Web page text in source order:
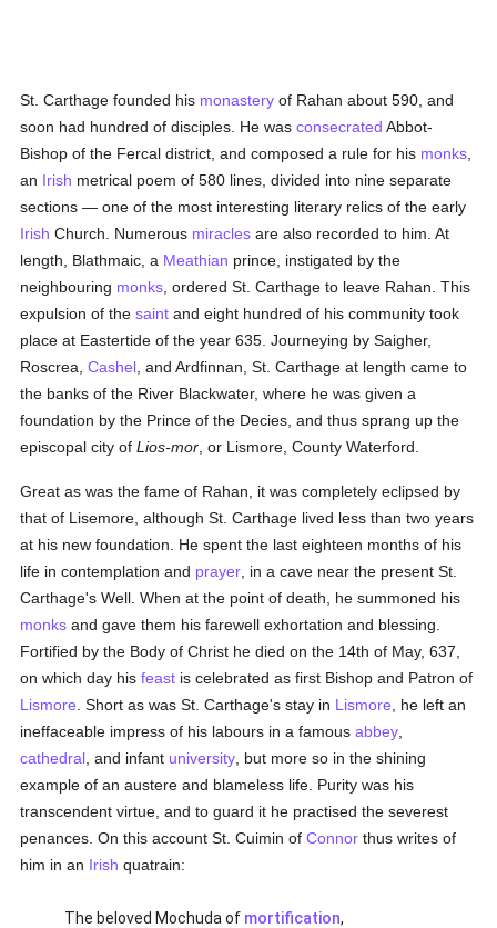
St. Carthage founded his monastery of Rahan about 590, and
soon had hundred of disciples. He wasconsecrated Abbot-
Bishop of the Fercal district, and composed a rule for his monks
an Irish metrical poem of 580 lines, divided into nine separate
sections — one of the most interesting literary relics of the early
Irish Church. Numerous miracles are also recorded to him. At
length, Blathmaic, a Meathian prince, instigated by the
neighbouring monks , ordered St. Carthage to leave Rahan. This
expulsion of thesaint and eight hundred of his community took
place at Eastertide of the year 635. Journeying by Saigher,
Roscrea,Cashel , and Ardfinnan, St. Carthage at length came to
the banks of the River Blackwater, where he was given a
foundation by the Prince of the Decies, and thus sprang up the
episcopal city ofLios-mor , or Lismore, County Waterford.
Great as was the fame of Rahan, it was completely eclipsed by
that of Lisemore, although St. Carthage lived less than two years
at his new foundation. He spent the last eighteen months of his
life in contemplation and prayer , in a cave near the present St.
Carthage's Well. When at the point of death, he summoned his
monks and gave them his farewell exhortation and blessing.
Fortified by the Body of Christ he died on the 14th of May, 637,
on which day hisfeast is celebrated as first Bishop and Patron of
Lismore . Short as was St. Carthage's stay in Lismore , he left an
ineffaceable impress of his labours in a famousabbey
cathedral , and infant university , but more so in the shining
example of an austere and blameless life. Purity was his
transcendent virtue, and to guard it he practised the severest
penances. On this account St. Cuimin ofConnor thus writes of
him in an Irish quatrain:
The beloved Mochuda of mortification,